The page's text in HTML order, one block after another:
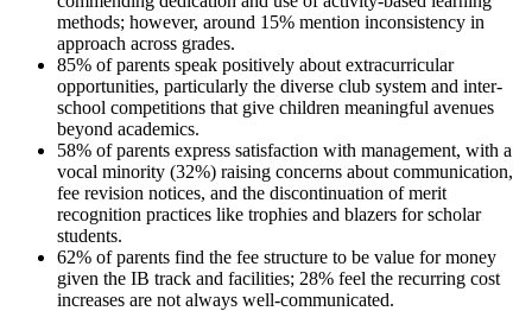
methods; however, around 15% mention inconsistency in
approach across grades.
85% of parents speak positively about extracurricular
opportunities, particularly the diverse club system and inter-
school competitions that give children meaningful avenues
beyond academics.
58% of parents express satisfaction with management, with a
vocal minority (32%) raising concerns about communication,
fee revision notices, and the discontinuation of merit
recognition practices like trophies and blazers for scholar
students.
62% of parents find the fee structure to be value for money
given the IB track and facilities; 28% feel the recurring cost
increases are not always well-communicated.